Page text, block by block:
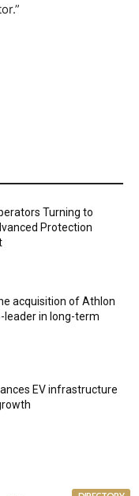
Turning to
Protection
acquisition of Athlon
leader in long-term
EV infrastructure